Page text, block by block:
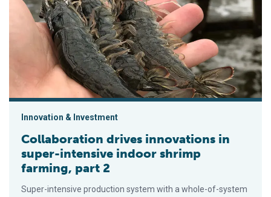
Collaboration drives innovations in super-intensive indoor
Innovation & Investment
Collaboration drives innovations in
super-intensive indoor shrimp
farming, part 2
Super-intensive production system with a whole-of-system